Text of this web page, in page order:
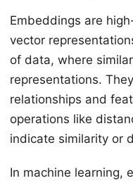
Embeddings are
vector
of data, where
representations.
relationships and
operations like
indicate similarity or
In machine learning,